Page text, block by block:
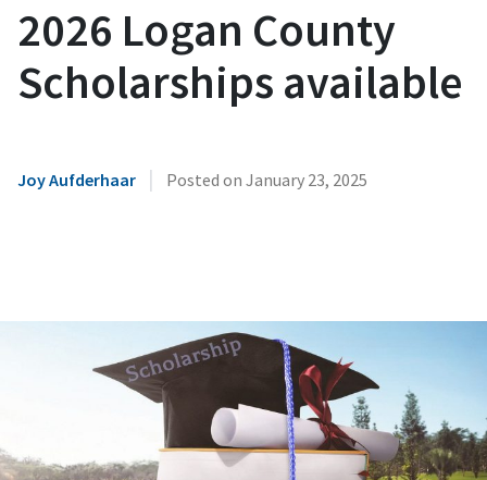
2026 Logan County
Scholarships available
Joy Aufderhaar | Posted on January 23, 2025